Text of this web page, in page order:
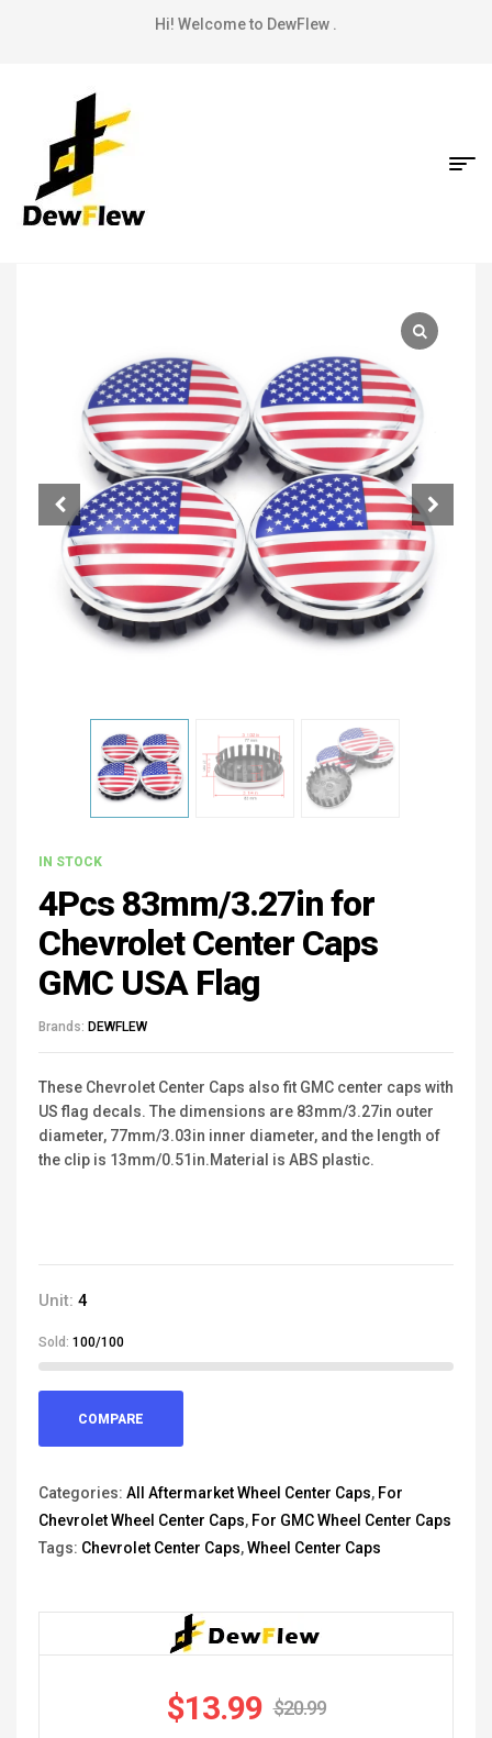
Hi! Welcome to DewFlew .
IN STOCK
4Pcs 83mm/3.27in for
Chevrolet Center Caps
GMC USA Flag
Brands: DEWFLEW
These Chevrolet Center Caps also fit GMC center caps with
US flag decals. The dimensions are 83mm/3.27in outer
diameter, 77mm/3.03in inner diameter, and the length of
the clip is 13mm/0.51in.Material is ABS plastic.
Unit: 4
Sold: 100/100
COMPARE
Categories: All Aftermarket Wheel Center Caps, For
Chevrolet Wheel Center Caps, For GMC Wheel Center Caps
Tags: Chevrolet Center Caps,Wheel Center Caps
$20.99
$13.99